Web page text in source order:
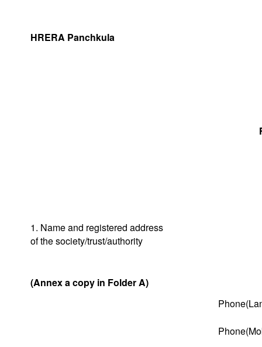
HRERA Panchkula
1. Name and registered address
of the society/trust/authority
(Annex a copy in Folder A)